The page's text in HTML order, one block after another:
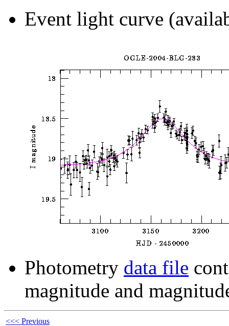
Event light curve
Photometry data file
magnitude and
<<< Previous